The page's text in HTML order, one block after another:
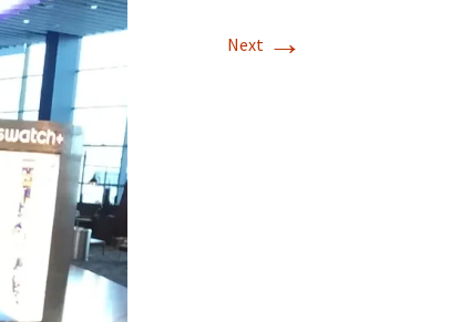
Next →